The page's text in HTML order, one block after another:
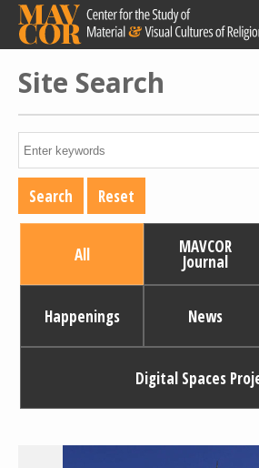
Skip
main
content
Site Search
All MAVCOR
Journal
Happenings News
Digital Spaces